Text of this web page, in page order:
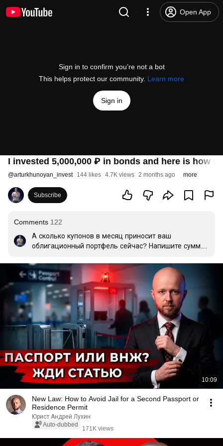
Open App
Sign in to confirm you’re not a bot
This helps protect our community. Learn more
Sign in
I invested 5,000,000 ₽ in bonds and here is how
@arturkhunoyan_invest 144 likes 4.7K views 2 months ago more
Subscribe
Comments 122
А сколько купонов в месяц приносит ваш
облигационный портфель сейчас? Напишите сумму
интересно сравнить результаты👇
10:09
New Law: How to Avoid Jail for a Second Passport or
Residence Permit
Юрист Андрей Лухин
Auto-dubbed
171K views